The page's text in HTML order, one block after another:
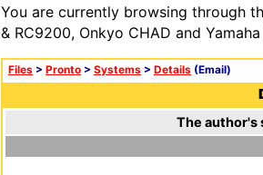
You are currently browsing through
& RC9200, Onkyo CHAD and
Files > Pronto > Systems > Details (Email)
The author's